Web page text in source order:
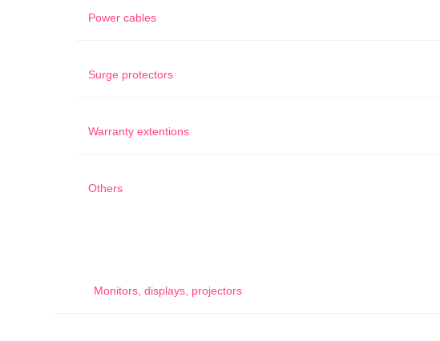
Power cables
Surge protectors
Warranty extentions
Others
Monitors, displays, projectors